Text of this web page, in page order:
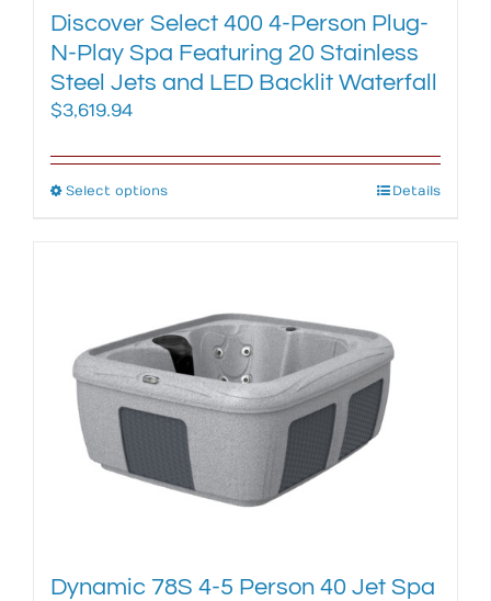
Discover Select 400 4-Person Plug-
N-Play Spa Featuring 20 Stainless
Steel Jets and LED Backlit Waterfall
$3,619.94
Select optionsThis
The
options
may
be
chosen
on
the
product
Details
Dynamic 78S 4-5 Person 40 Jet Spa